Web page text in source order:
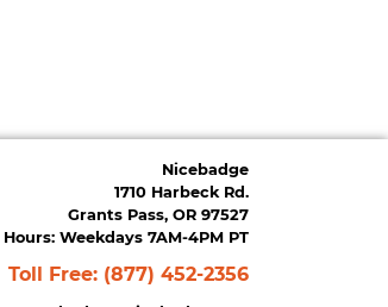
Nicebadge
1710 Harbeck Rd.
Grants Pass, OR 97527
Hours: Weekdays 7AM-4PM PT
Toll Free: (877) 452-2356